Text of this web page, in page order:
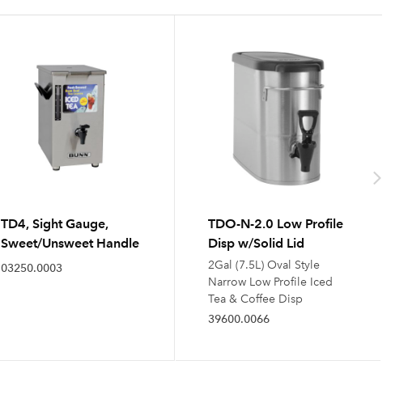
TD4, Sight Gauge,
Sweet/Unsweet Handle
03250.0003
TDO-N-2.0 Low Profile
Disp w/Solid Lid
2Gal (7.5L) Oval Style
Narrow Low Profile Iced
Tea & Coffee Disp
39600.0066